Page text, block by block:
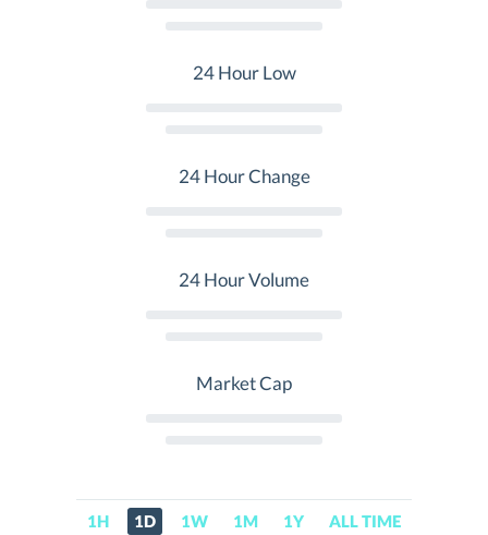
24 Hour Low
24 Hour Change
24 Hour Volume
Market Cap
1H 1D 1W 1M 1Y ALL TIME